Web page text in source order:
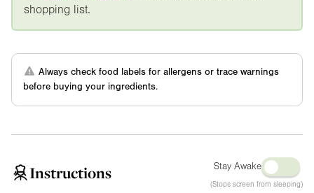
shopping list.
Always check food labels for allergens or trace warnings
before buying your ingredients.
Instructions Stay Awake
(Stops screen from sleeping)